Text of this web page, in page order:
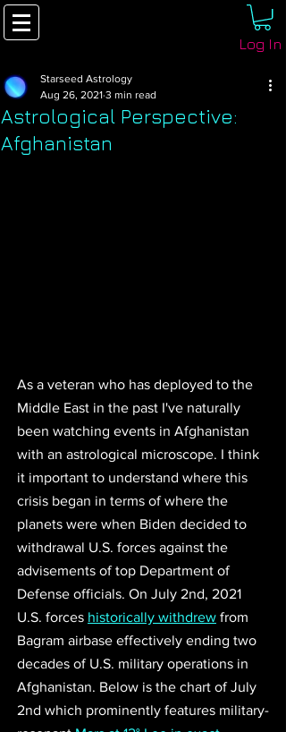
Log In
Astrological Perspective:
Afghanistan
Starseed Astrology
Aug 26, 2021 3 min read
As a veteran who has deployed to the
Middle East in the past I've naturally
been watching events in Afghanistan
with an astrological microscope. I think
it important to understand where this
crisis began in terms of where the
planets were when Biden decided to
withdrawal U.S. forces against the
advisements of top Department of
Defense officials. On July 2nd, 2021
U.S. forces historically withdrew from
Bagram airbase effectively ending two
decades of U.S. military operations in
Afghanistan. Below is the chart of July
2nd which prominently features military-